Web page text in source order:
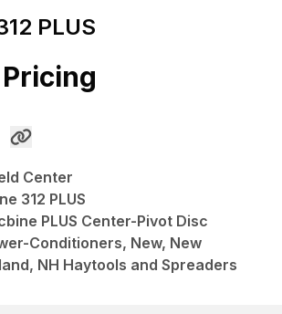
PLUS
Center
312 PLUS
PLUS Center-Pivot Disc
Conditioners, New, New
NH Haytools and Spreaders